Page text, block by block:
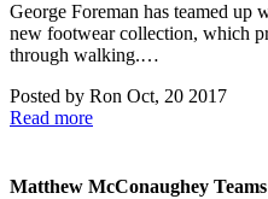
George Foreman has teamed up
new footwear collection, which
through walking.…
Posted by Ron Oct, 20 2017
Read more
Matthew McConaughey